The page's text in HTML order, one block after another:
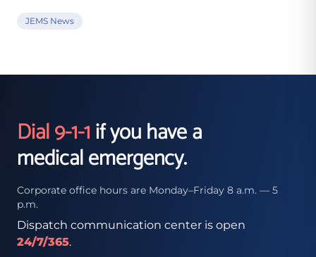
JEMS News
Dial 9-1-1if you have a
medical emergency.
Corporate office hours are Monday–Friday 8 a.m. — 5
p.m.
Dispatch communication center is open
24/7/365.